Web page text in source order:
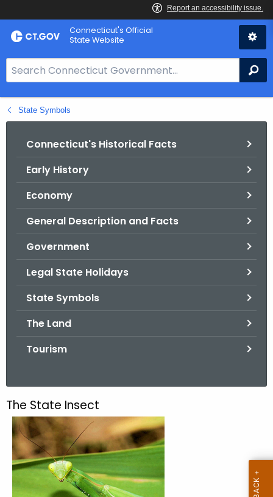
Skip
to
Connecticut's Official
State Website
e
a
r
State Symbols
Connecticut's Historical Facts
Early History
Economy
General Description and Facts
Government
Legal State Holidays
State Symbols
The Land
Tourism
The State Insect